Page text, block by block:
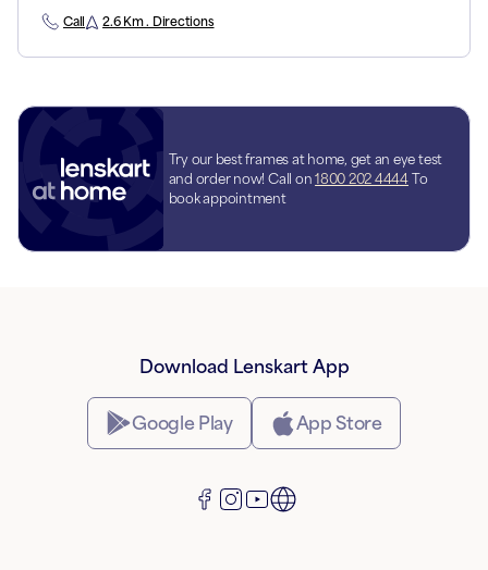
Call 2.6 Km . Directions
Try our best frames at home, get an eye test
and order now! Call on 1800 202 4444 To
book appointment
Download Lenskart App
Google Play App Store